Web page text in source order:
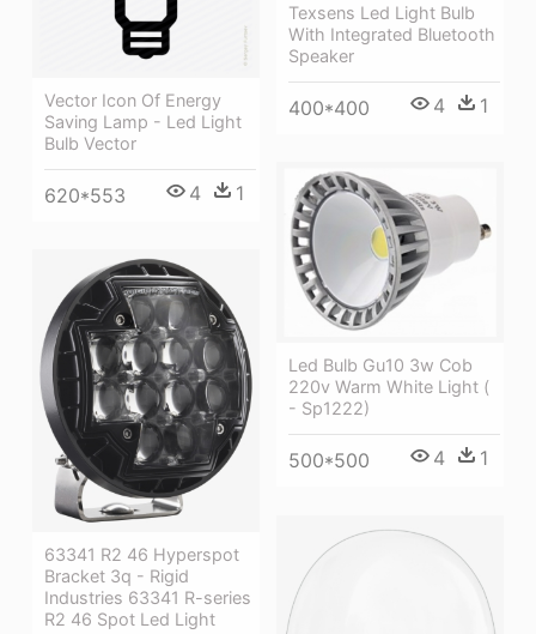
Texsens Led Light Bulb
With Integrated Bluetooth
Speaker
400*400 4 1
Vector Icon Of Energy
Saving Lamp - Led Light
Bulb Vector
620*553 4 1
Led Bulb Gu10 3w Cob
220v Warm White Light (
- Sp1222)
500*500 4 1
63341 R2 46 Hyperspot
Bracket 3q - Rigid
Industries 63341 R-series
R2 46 Spot Led Light